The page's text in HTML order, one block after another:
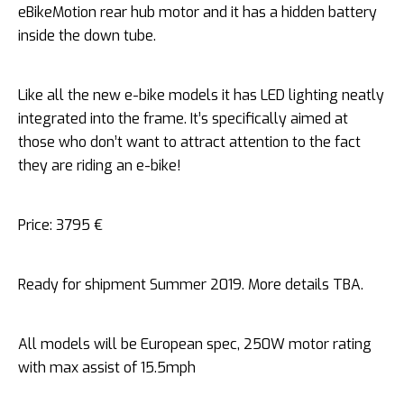
eBikeMotion rear hub motor and it has a hidden battery
inside the down tube.
Like all the new e-bike models it has LED lighting neatly
integrated into the frame. It’s specifically aimed at
those who don’t want to attract attention to the fact
they are riding an e-bike!
Price: 3795 €
Ready for shipment Summer 2019. More details TBA.
All models will be European spec, 250W motor rating
with max assist of 15.5mph